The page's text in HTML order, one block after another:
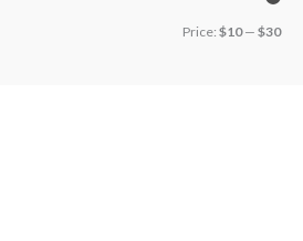
Price: $10— $30